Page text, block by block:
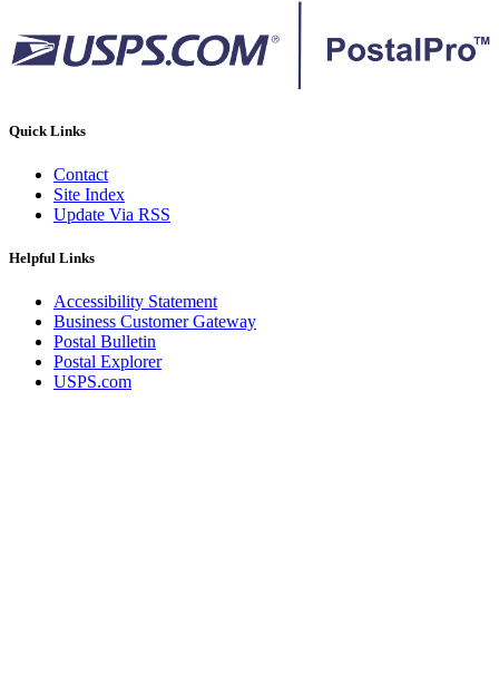
Quick Links
Contact
Site Index
Update Via RSS
Helpful Links
Accessibility Statement
Business Customer Gateway
Postal Bulletin
Postal Explorer
USPS.com